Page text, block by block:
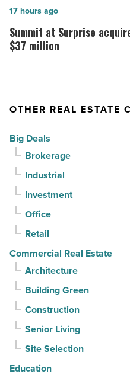
it
it?
topping
out
at
Phoenix
Read
Article
Summit
at
Surprise
Partners
$37
million
Read
Article
Summit at Surprise
$37 million
17 hours ago
OTHER REAL ESTATE
Big Deals
Brokerage
Industrial
Investment
Office
Retail
Commercial Real Estate
Architecture
Building Green
Construction
Senior Living
Site Selection
Education